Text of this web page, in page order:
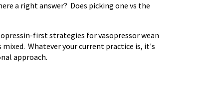
a right answer? Does picking one vs the
first strategies for vasopressor wean
Whatever your current practice is, it's
approach.